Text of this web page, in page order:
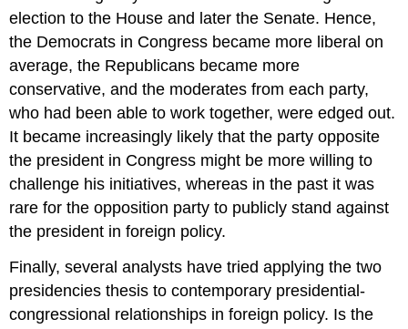
election to the House and later the Senate. Hence,
the Democrats in Congress became more liberal on
average, the Republicans became more
conservative, and the moderates from each party,
who had been able to work together, were edged out.
It became increasingly likely that the party opposite
the president in Congress might be more willing to
challenge his initiatives, whereas in the past it was
rare for the opposition party to publicly stand against
the president in foreign policy.
Finally, several analysts have tried applying the two
presidencies thesis to contemporary presidential-
congressional relationships in foreign policy. Is the